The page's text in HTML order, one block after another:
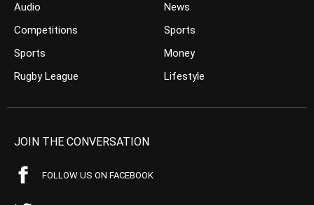
Audio
Competitions
Sports
Rugby League
News
Sports
Money
Lifestyle
JOIN THE CONVERSATION
FOLLOW US ON FACEBOOK